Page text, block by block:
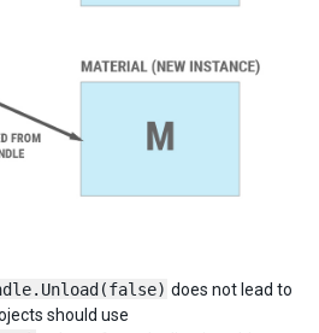
does not lead to
should use